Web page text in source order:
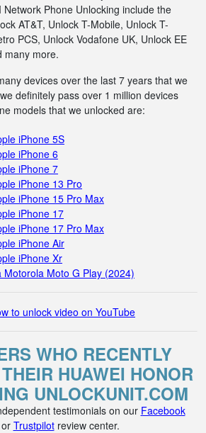
Phone Unlocking include the
AT&T, Unlock T-Mobile, Unlock T-
PCS, Unlock Vodafone UK, Unlock EE
many more.
devices over the last 7 years that we
definitely pass over 1 million devices
models that we unlocked are:
iPhone 5S
iPhone 6
iPhone 7
iPhone 13 Pro
iPhone 15 Pro Max
iPhone 17
iPhone 17 Pro Max
iPhone Air
iPhone Xr
Motorola Moto G Play (2024)
to unlock video on YouTube
WHO RECENTLY
HUAWEI HONOR
UNLOCKUNIT.COM
testimonials on our Facebook
Trustpilotreview center.